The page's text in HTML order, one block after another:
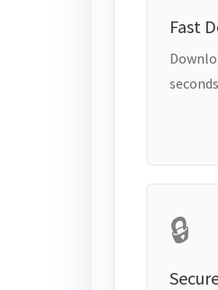
Fast
🔒